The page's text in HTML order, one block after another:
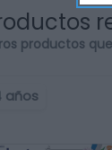
productos
años